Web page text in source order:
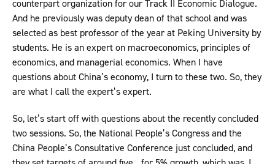
counterpart organization for our Track II Economic Dialogue.
And he previously was deputy dean of that school and was
selected as best professor of the year at Peking University by
students. He is an expert on macroeconomics, principles of
economics, and managerial economics. When I have
questions about China’s economy, I turn to these two. So, they
are what I call the expert’s expert.
So, let’s start off with questions about the recently concluded
two sessions. So, the National People’s Congress and the
China People’s Consultative Conference just concluded, and